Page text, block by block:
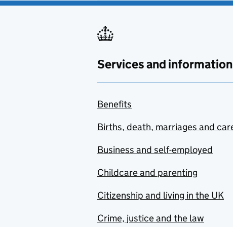
Services and information
Benefits
Births, death, marriages and
Business and self-employed
Childcare and parenting
Citizenship and living in the UK
Crime, justice and the law